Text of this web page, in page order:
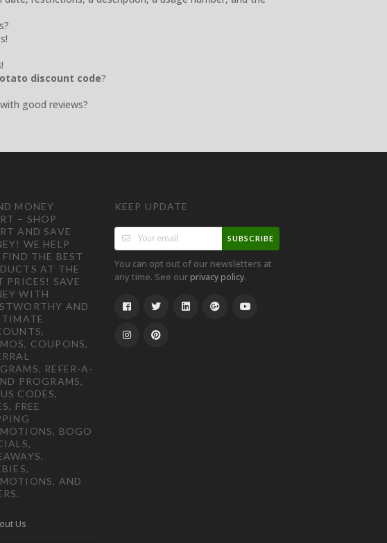
discount code?
good reviews?
MONEY
– SHOP
AND SAVE
WE HELP
FIND THE BEST
AT THE
PRICES! SAVE
WITH
AND
COUPONS,
REFER-A-
PROGRAMS,
CODES,
FREE
BOGO
AND
Us
KEEP UPDATE
SUBSCRIBE
You can opt out of our newsletters at
any time. See ourprivacy policy.